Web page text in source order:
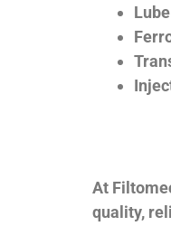
At
quality,